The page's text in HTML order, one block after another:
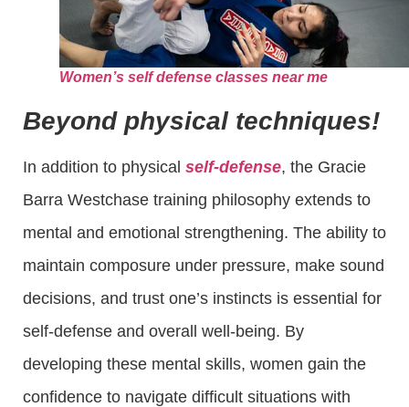
Women’s self defense classes near me
Beyond physical techniques!
In addition to physical self-defense, the Gracie
Barra Westchase training philosophy extends to
mental and emotional strengthening. The ability to
maintain composure under pressure, make sound
decisions, and trust one’s instincts is essential for
self-defense and overall well-being. By
developing these mental skills, women gain the
confidence to navigate difficult situations with